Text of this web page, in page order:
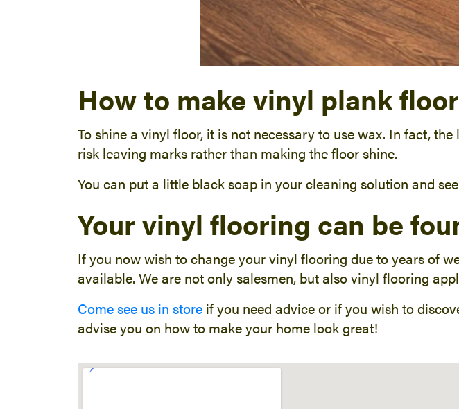
How to make vinyl plank
To shine a vinyl floor, it is not necessary to use wax. In fact,
risk leaving marks rather than making the floor shine.
You can put a little black soap in your cleaning solution and
Your vinyl flooring can be
If you now wish to change your vinyl flooring due to years of
available. We are not only salesmen, but also vinyl flooring
Come see us in store if you need advice or if you wish to
advise you on how to make your home look great!